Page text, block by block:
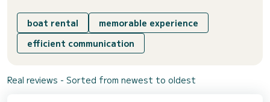
boat rental
memorable experience
efficient communication
Real reviews - Sorted from newest to oldest